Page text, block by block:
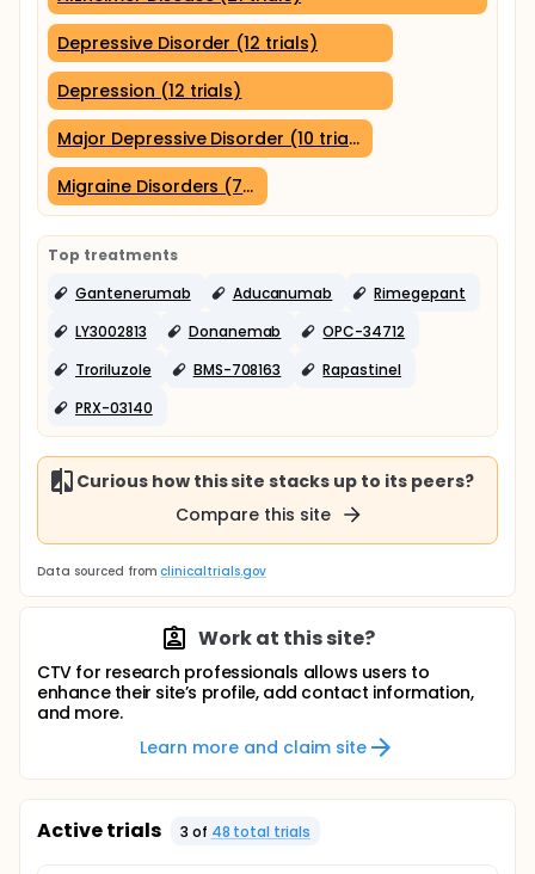
Depressive Disorder (12 trials)
Depression (12 trials)
Major Depressive Disorder (10 trials)
Migraine Disorders (7 trials)
Top treatments
Gantenerumab
Aducanumab
Rimegepant
LY3002813
Donanemab
OPC-34712
Troriluzole
BMS-708163
Rapastinel
PRX-03140
Curious how this site stacks up to its peers?
Compare this site
Data sourced from clinicaltrials.gov
Work at this site?
CTV for research professionals allows users to
enhance their site’s profile, add contact information,
and more.
Learn more and claim site
Active trials 3 of 48 total trials